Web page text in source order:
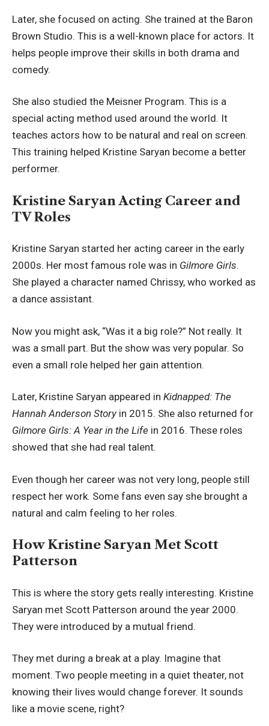
Later, she focused on acting. She trained at the Baron
Brown Studio. This is a well-known place for actors. It
helps people improve their skills in both drama and
comedy.
She also studied the Meisner Program. This is a
special acting method used around the world. It
teaches actors how to be natural and real on screen.
This training helped Kristine Saryan become a better
performer.
Kristine Saryan Acting Career and
TV Roles
Kristine Saryan started her acting career in the early
2000s. Her most famous role was in Gilmore Girls.
She played a character named Chrissy, who worked as
a dance assistant.
Now you might ask, “Was it a big role?” Not really. It
was a small part. But the show was very popular. So
even a small role helped her gain attention.
Later, Kristine Saryan appeared in Kidnapped: The
Hannah Anderson Story in 2015. She also returned for
Gilmore Girls: A Year in the Life in 2016. These roles
showed that she had real talent.
Even though her career was not very long, people still
respect her work. Some fans even say she brought a
natural and calm feeling to her roles.
How Kristine Saryan Met Scott
Patterson
This is where the story gets really interesting. Kristine
Saryan met Scott Patterson around the year 2000.
They were introduced by a mutual friend.
They met during a break at a play. Imagine that
moment. Two people meeting in a quiet theater, not
knowing their lives would change forever. It sounds
like a movie scene, right?